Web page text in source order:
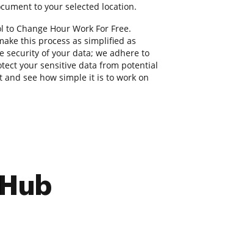
to your selected location.
Change Hour Work For Free.
this process as simplified as
security of your data; we adhere to
your sensitive data from potential
see how simple it is to work on